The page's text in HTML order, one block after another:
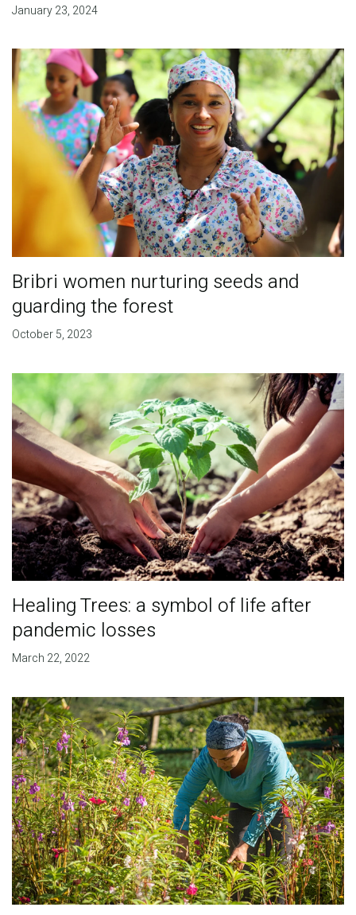
January 23, 2024
Bribri women nurturing seeds and
guarding the forest
October 5, 2023
Healing Trees: a symbol of life after
pandemic losses
March 22, 2022